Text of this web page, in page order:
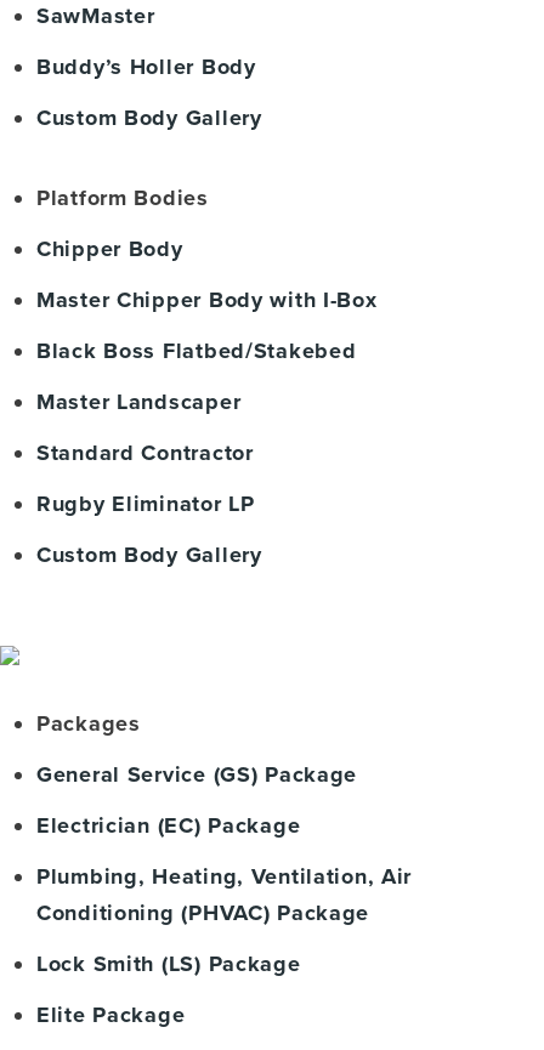
SawMaster
Buddy’s Holler Body
Custom Body Gallery
Platform Bodies
Chipper Body
Master Chipper Body with I-Box
Black Boss Flatbed/Stakebed
Master Landscaper
Standard Contractor
Rugby Eliminator LP
Custom Body Gallery
Packages
General Service (GS) Package
Electrician (EC) Package
Plumbing, Heating, Ventilation, Air
Conditioning (PHVAC) Package
Lock Smith (LS) Package
Elite Package